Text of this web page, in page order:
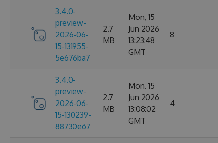
3.4.0-
preview-
2026-06-
15-131955-
5e676ba7
2.7
MB
Mon, 15
Jun 2026
13:23:48
GMT
8
3.4.0-
preview-
2026-06-
15-130239-
88730e67
2.7
MB
Mon, 15
Jun 2026
13:08:02
GMT
4